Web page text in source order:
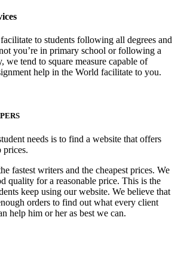
to students following all degrees and
you’re in primary school or following a
we tend to square measure capable of
help in the World facilitate to you.
needs is to find a website that offers
prices.
fastest writers and the cheapest prices. We
quality for a reasonable price. This is the
keep using our website. We believe that
orders to find out what every client
help him or her as best we can.